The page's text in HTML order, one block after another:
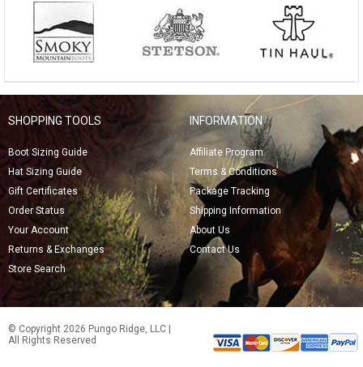
SHOPPING TOOLS
Boot Sizing Guide
Hat Sizing Guide
Gift Certificates
Order Status
Your Account
Returns & Exchanges
Store Search
INFORMATION
Affiliate Program
Terms & Conditions
Package Tracking
Shipping Information
About Us
Contact Us
© Copyright 2026 Pungo Ridge, LLC |
All Rights Reserved